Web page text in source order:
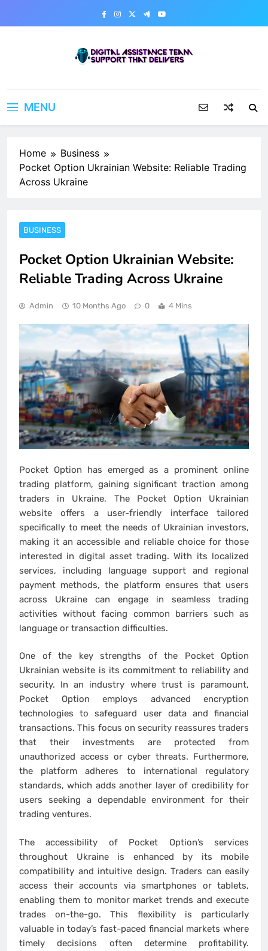
MENU
Home
Business
Pocket Option Ukrainian Website: Reliable Trading
Across Ukraine
BUSINESS
Pocket Option Ukrainian Website:
Reliable Trading Across Ukraine
Admin 10 Months Ago 0 4 Mins
Pocket Option has emerged as a prominent online
trading platform, gaining significant traction among
traders in Ukraine. The Pocket Option Ukrainian
website offers a user-friendly interface tailored
specifically to meet the needs of Ukrainian investors,
making it an accessible and reliable choice for those
interested in digital asset trading. With its localized
services, including language support and regional
payment methods, the platform ensures that users
across Ukraine can engage in seamless trading
activities without facing common barriers such as
language or transaction difficulties.
One of the key strengths of the Pocket Option
Ukrainian website is its commitment to reliability and
security. In an industry where trust is paramount,
Pocket Option employs advanced encryption
technologies to safeguard user data and financial
transactions. This focus on security reassures traders
that their investments are protected from
unauthorized access or cyber threats. Furthermore,
the platform adheres to international regulatory
standards, which adds another layer of credibility for
users seeking a dependable environment for their
trading ventures.
The accessibility of Pocket Option’s services
throughout Ukraine is enhanced by its mobile
compatibility and intuitive design. Traders can easily
access their accounts via smartphones or tablets,
enabling them to monitor market trends and execute
trades on-the-go. This flexibility is particularly
valuable in today’s fast-paced financial markets where
timely decisions often determine profitability.